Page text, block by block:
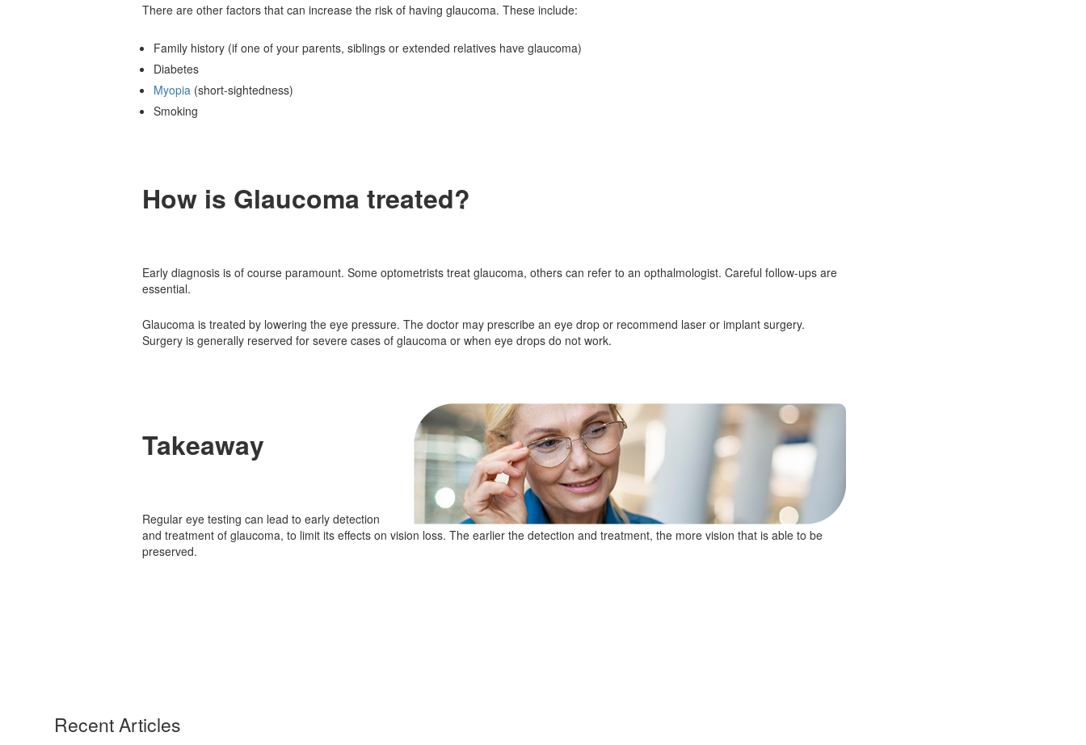
There are other factors that can increase the risk of having glaucoma. These include:
Family history (if one of your parents, siblings or extended relatives have glaucoma)
Diabetes
Myopia (short-sightedness)
Smoking
How is Glaucoma treated?
Early diagnosis is of course paramount. Some optometrists treat glaucoma, others can refer to an opthalmologist. Careful follow-ups are
essential.
Glaucoma is treated by lowering the eye pressure. The doctor may prescribe an eye drop or recommend laser or implant surgery.
Surgery is generally reserved for severe cases of glaucoma or when eye drops do not work.
Takeaway
Regular eye testing can lead to early detection
and treatment of glaucoma, to limit its effects on vision loss. The earlier the detection and treatment, the more vision that is able to be
preserved.
Recent Articles